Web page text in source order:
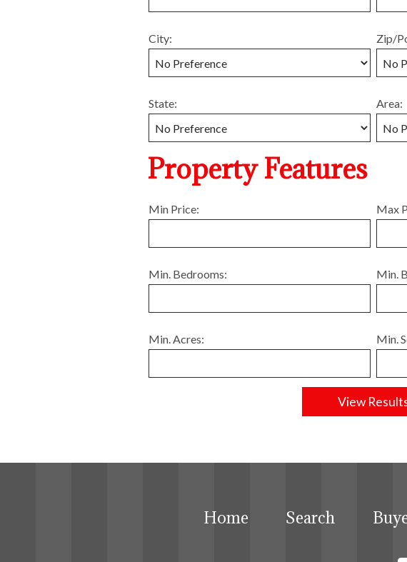
City: Zip/
State: Area:
Property Features
Min Price: Max
Min. Bedrooms: Min.
Min. Acres: Min.
Home Search